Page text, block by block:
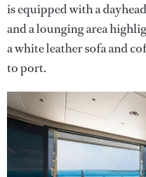
is equipped with a
and a lounging area
a white leather sofa and
to port.